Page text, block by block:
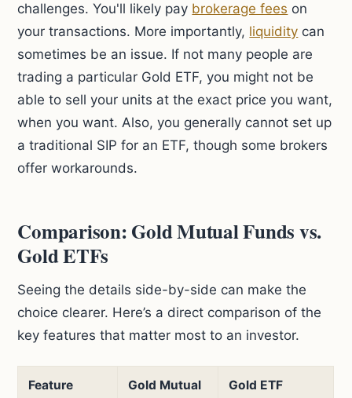
challenges. You'll likely pay brokerage fees on
your transactions. More importantly, liquidity can
sometimes be an issue. If not many people are
trading a particular Gold ETF, you might not be
able to sell your units at the exact price you want,
when you want. Also, you generally cannot set up
a traditional SIP for an ETF, though some brokers
offer workarounds.
Comparison: Gold Mutual Funds vs.
Gold ETFs
Seeing the details side-by-side can make the
choice clearer. Here’s a direct comparison of the
key features that matter most to an investor.
Feature
Gold Mutual
Gold ETF